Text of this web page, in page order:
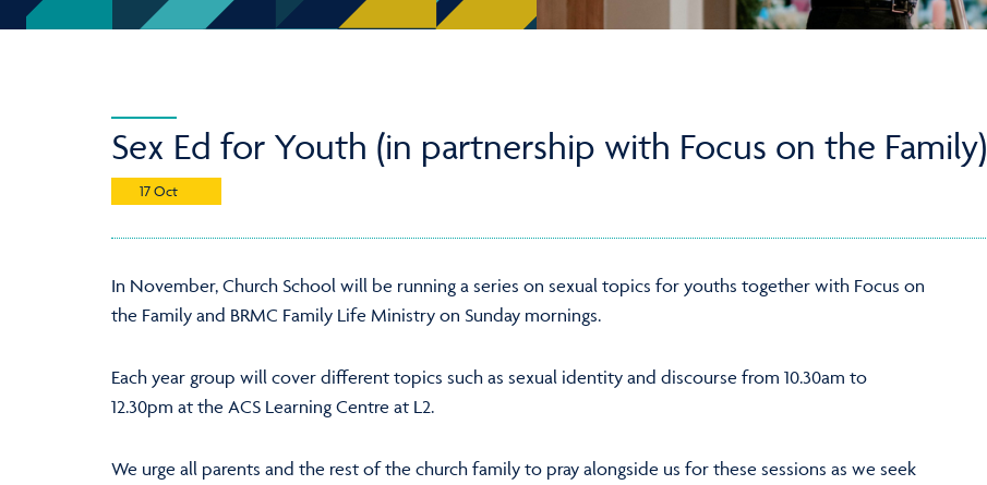
Sex Ed for Youth (in partnership with Focus on the Family)
17 Oct
In November, Church School will be running a series on sexual topics for youths together with Focus on
the Family and BRMC Family Life Ministry on Sunday mornings.
Each year group will cover different topics such as sexual identity and discourse from 10.30am to
12.30pm at the ACS Learning Centre at L2.
We urge all parents and the rest of the church family to pray alongside us for these sessions as we seek